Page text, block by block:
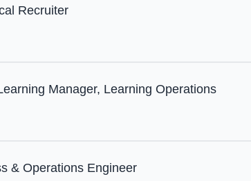
Recruiter
Manager, Learning Operations
& Operations Engineer